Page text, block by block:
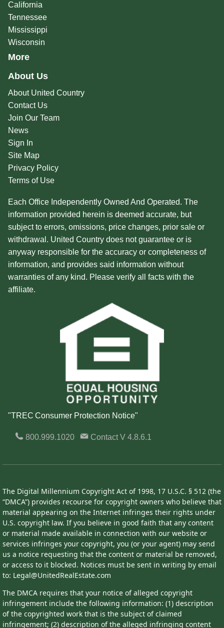
California
Tennessee
Mississippi
Wisconsin
More
About Us
About United Country
Contact Us
Join Our Team
News
Sign In
Site Map
Privacy Policy
Terms of Use
Each Office Independently Owned And Operated. The
information provided herein is deemed accurate, but
subject to errors, omissions, price changes, prior sale or
withdrawal. United Country does not guarantee or is
anyway responsible for the accuracy or completeness of
information, and provides said information without
warranties of any kind. Please verify all facts with the
affiliate.
"TREC Consumer Protection Notice"
800.999.1020 ContactV 4.8.6.1
The Digital Millennium Copyright Act of 1998, 17 U.S.C. § 512 (the
“DMCA”) provides recourse for copyright owners who believe that
material appearing on the Internet infringes their rights under
U.S. copyright law. If you believe in good faith that any content
or material made available in connection with our website or
services infringes your copyright, you (or your agent) may send
us a notice requesting that the content or material be removed,
or access to it blocked. Notices must be sent in writing by email
to: Legal@UnitedRealEstate.com
The DMCA requires that your notice of alleged copyright
infringement include the following information: (1) description
of the copyrighted work that is the subject of claimed
infringement; (2) description of the alleged infringing content